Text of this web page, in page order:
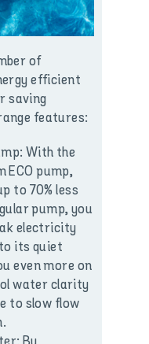
of
efficient
saving
features:
With the
ECO pump,
to 70% less
pump, you
electricity
its quiet
even more on
water clarity
to slow flow